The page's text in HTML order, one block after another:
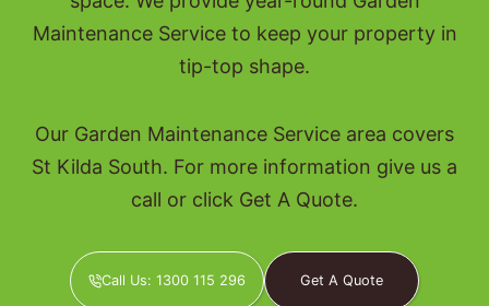
Maintenance Service to keep your property in
tip-top shape.
Our Garden Maintenance Service area covers
St Kilda South. For more information give us a
call or click Get A Quote.
Call Us: 1300 115 296 Get A Quote